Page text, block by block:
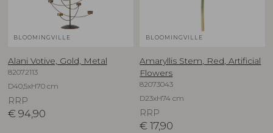
BLOOMINGVILLE
Alani Votive, Gold, Metal
82072113
D40,5xH70 cm
RRP
€ 94,90
BLOOMINGVILLE
Amaryllis Stem, Red, Artificial
Flowers
82073043
D23xH74 cm
RRP
€ 17,90